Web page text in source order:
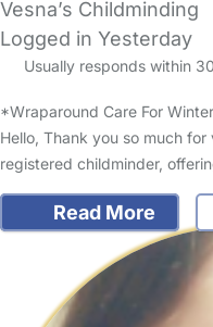
Vesna’s Childminding
Logged in Yesterday
Usually responds within
*Wraparound Care For
Hello, Thank you so much
registered childminder,
Read More